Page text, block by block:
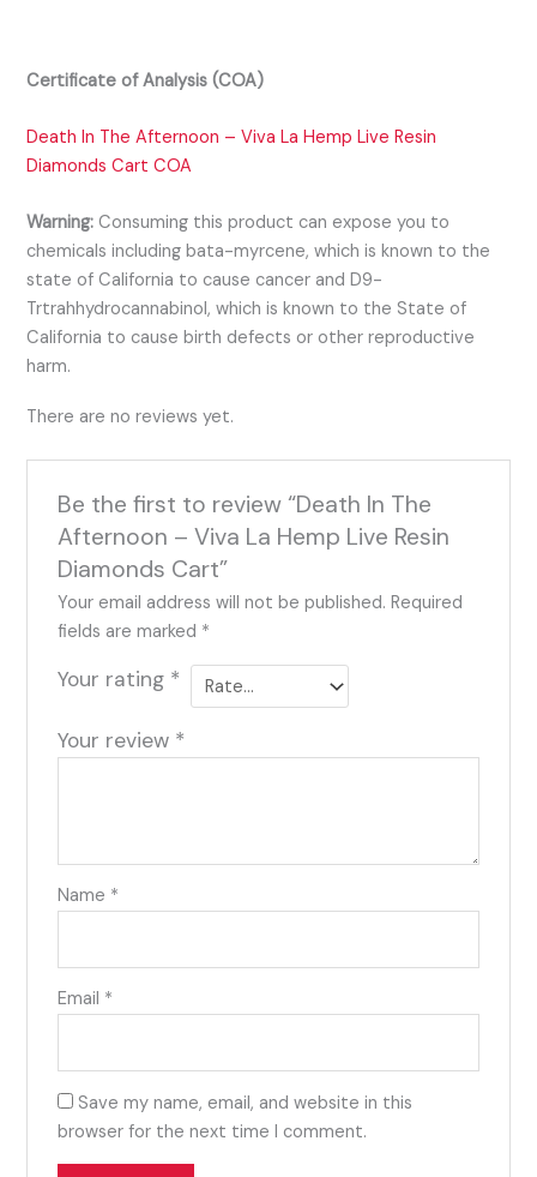
Certificate of Analysis (COA)
Death In The Afternoon – Viva La Hemp Live Resin
Diamonds Cart COA
Warning:Consuming this product can expose you to
chemicals including bata-myrcene, which is known to the
state of California to cause cancer and D9-
Trtrahhydrocannabinol, which is known to the State of
California to cause birth defects or other reproductive
harm.
There are no reviews yet.
Be the first to review “Death In The
Afternoon – Viva La Hemp Live Resin
Diamonds Cart”
Your email address will not be published. Required
fields are marked *
Your rating *
Your review *
Name *
Email *
Save my name, email, and website in this
browser for the next time I comment.